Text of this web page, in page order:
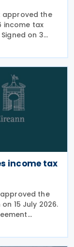
approved the
income tax
on 3
updates
to
income tax
the
15 July 2026.
in
the